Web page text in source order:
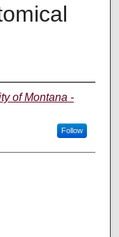
of Montana -
Follow